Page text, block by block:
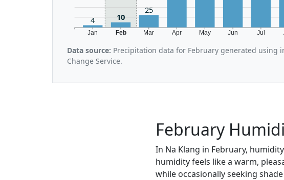
Jan Feb Mar Apr May Jun Jul
4 10
25
Data source: Precipitation data for February generated using
Change Service.
February
In Na Klang in February,
humidity feels like a warm,
while occasionally seeking